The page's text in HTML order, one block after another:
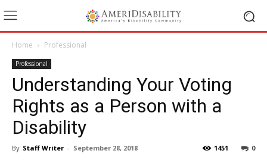
Home Professional
Professional
Understanding Your Voting
Rights as a Person with a
Disability
By Staff Writer - September 28, 2018 0
1451